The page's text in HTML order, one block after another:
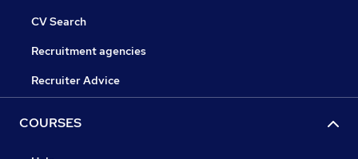
CV Search
Recruitment agencies
Recruiter Advice
COURSES